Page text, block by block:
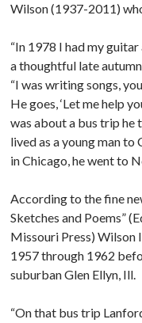
Wilson (1937-2011)
“In 1978 I had my
a thoughtful late
“I was writing songs,
He goes, ‘Let me help
was about a bus trip
lived as a young man to
in Chicago, he went to
According to the fine
Sketches and Poems”
Missouri Press) Wilson
1957 through 1962
suburban Glen Ellyn, Ill.
“On that bus trip